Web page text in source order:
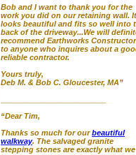
Bob and I want to thank you for the
work you did on our retaining wall. It
looks beautiful and fits so well into
back of the driveway...We will
recommend Earthworks
to anyone who inquires about a
reliable contractor.
Yours truly,
Deb M. & Bob C. Gloucester, MA”
“Dear Tim,
Thanks so much for ourbeautiful
walkway. The salvaged granite
stepping stones are exactly what we